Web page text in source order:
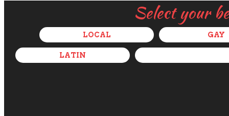
Select your
LOCAL GAY
LATIN